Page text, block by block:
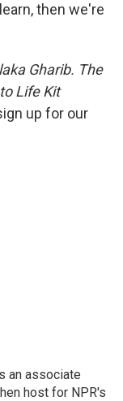
then we're
Gharib. The
Life Kit
up for our
an associate
host for NPR's